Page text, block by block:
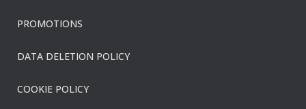
PROMOTIONS
DATA DELETION POLICY
COOKIE POLICY